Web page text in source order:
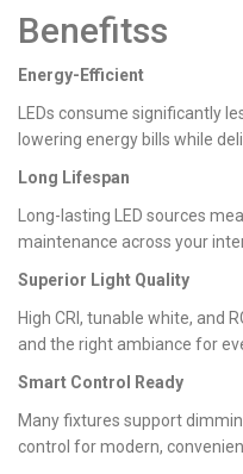
Benefitss
Energy-Efficient
LEDs consume significantly
lowering energy bills while
Long Lifespan
Long-lasting LED sources
maintenance across your
Superior Light Quality
High CRI, tunable white, and
and the right ambiance for
Smart Control Ready
Many fixtures support
control for modern,